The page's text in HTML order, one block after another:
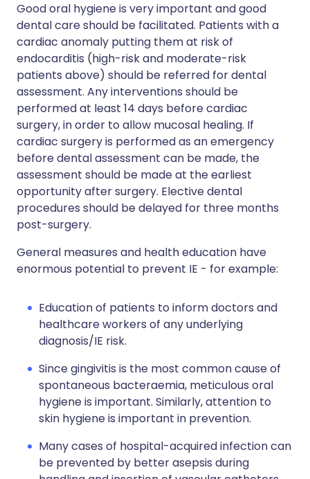
Good oral hygiene is very important and good
dental care should be facilitated. Patients with a
cardiac anomaly putting them at risk of
endocarditis (high-risk and moderate-risk
patients above) should be referred for dental
assessment. Any interventions should be
performed at least 14 days before cardiac
surgery, in order to allow mucosal healing. If
cardiac surgery is performed as an emergency
before dental assessment can be made, the
assessment should be made at the earliest
opportunity after surgery. Elective dental
procedures should be delayed for three months
post-surgery.
General measures and health education have
enormous potential to prevent IE - for example:
Education of patients to inform doctors and
healthcare workers of any underlying
diagnosis/IE risk.
Since gingivitis is the most common cause of
spontaneous bacteraemia, meticulous oral
hygiene is important. Similarly, attention to
skin hygiene is important in prevention.
Many cases of hospital-acquired infection can
be prevented by better asepsis during